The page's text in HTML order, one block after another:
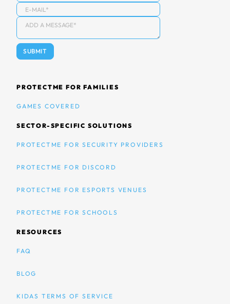
PROTECTME FOR FAMILIES
GAMES COVERED
SECTOR-SPECIFIC SOLUTIONS
PROTECTME FOR SECURITY PROVIDERS
PROTECTME FOR DISCORD
PROTECTME FOR ESPORTS VENUES
PROTECTME FOR SCHOOLS
RESOURCES
FAQ
BLOG
KIDAS TERMS OF SERVICE